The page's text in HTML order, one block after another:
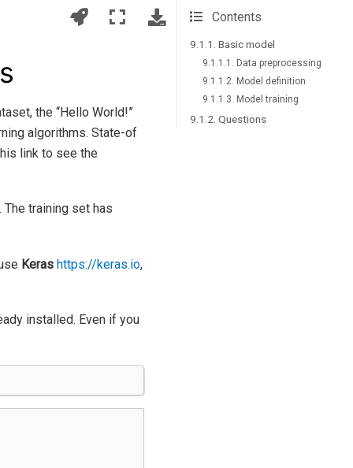
Contents
9.1.1. Basic model
9.1.1.1. Data preprocessing
9.1.1.2. Model definition
9.1.1.3. Model training
9.1.2. Questions
the “Hello World!”
algorithms. State-of
link to see the
training set has
Keras https://keras.io,
installed. Even if you